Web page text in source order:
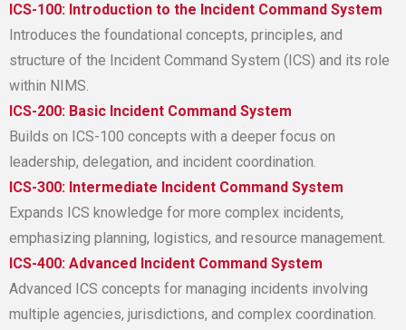
ICS-100: Introduction to the Incident Command System
Introduces the foundational concepts, principles, and
structure of the Incident Command System (ICS) and its role
within NIMS.
ICS-200: Basic Incident Command System
Builds on ICS-100 concepts with a deeper focus on
leadership, delegation, and incident coordination.
ICS-300: Intermediate Incident Command System
Expands ICS knowledge for more complex incidents,
emphasizing planning, logistics, and resource management.
ICS-400: Advanced Incident Command System
Advanced ICS concepts for managing incidents involving
multiple agencies, jurisdictions, and complex coordination.